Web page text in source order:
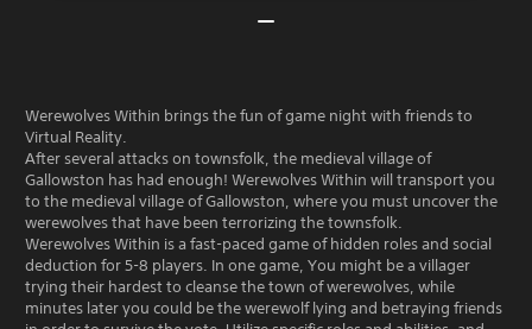
Werewolves Within brings the fun of game night with friends to
Virtual Reality.
After several attacks on townsfolk, the medieval village of
Gallowston has had enough! Werewolves Within will transport you
to the medieval village of Gallowston, where you must uncover the
werewolves that have been terrorizing the townsfolk.
Werewolves Within is a fast-paced game of hidden roles and social
deduction for 5-8 players. In one game, You might be a villager
trying their hardest to cleanse the town of werewolves, while
minutes later you could be the werewolf lying and betraying friends